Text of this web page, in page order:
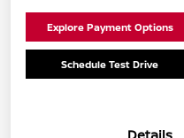
Explore Payment Options
Schedule Test Drive